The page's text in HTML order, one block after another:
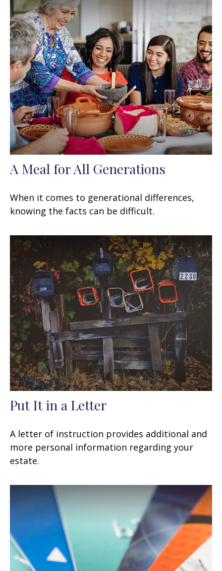
A Meal for All Generations
When it comes to generational differences,
knowing the facts can be difficult.
Put It in a Letter
A letter of instruction provides additional and
more personal information regarding your
estate.